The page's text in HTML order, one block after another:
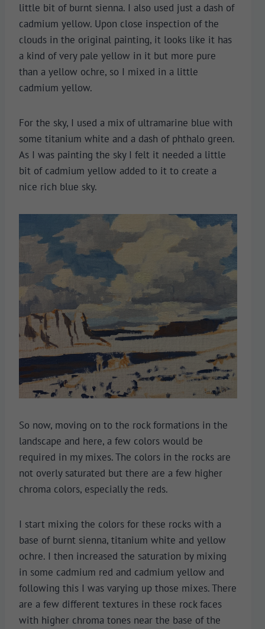
little bit of burnt sienna. I also used just a dash of
cadmium yellow. Upon close inspection of the
clouds in the original painting, it looks like it has
a kind of very pale yellow in it but more pure
than a yellow ochre, so I mixed in a little
cadmium yellow.
For the sky, I used a mix of ultramarine blue with
some titanium white and a dash of phthalo green.
As I was painting the sky I felt it needed a little
bit of cadmium yellow added to it to create a
nice rich blue sky.
So now, moving on to the rock formations in the
landscape and here, a few colors would be
required in my mixes. The colors in the rocks are
not overly saturated but there are a few higher
chroma colors, especially the reds.
I start mixing the colors for these rocks with a
base of burnt sienna, titanium white and yellow
ochre. I then increased the saturation by mixing
in some cadmium red and cadmium yellow and
following this I was varying up those mixes. There
are a few different textures in these rock faces
with higher chroma tones near the base of the